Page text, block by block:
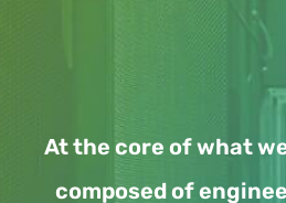
At the core of what
composed of